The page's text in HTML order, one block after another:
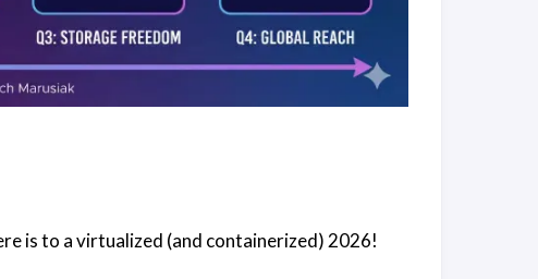
is to a virtualized (and containerized) 2026!